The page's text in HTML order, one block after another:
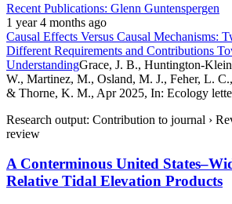
Recent Publications: Glenn Guntenspergen
1 year 4 months ago
Causal Effects Versus Causal Mechanisms:
Different Requirements and Contributions
UnderstandingGrace, J. B., Huntington-
W., Martinez, M., Osland, M. J., Feher, L. C.,
& Thorne, K. M., Apr 2025, In: Ecology
Research output: Contribution to journal ›
review
A Conterminous United
Relative Tidal Elevation Products